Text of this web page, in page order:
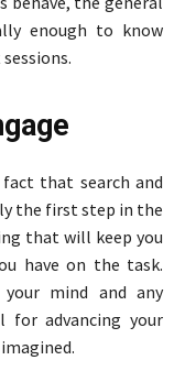
enough to know
that search and
the first step in the
that will keep you
have on the task.
your mind and any
for advancing your